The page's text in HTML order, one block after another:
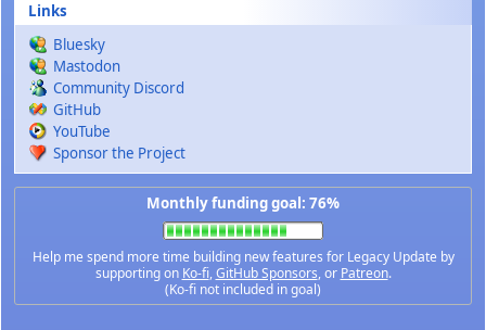
Links
Bluesky
Mastodon
Community Discord
GitHub
YouTube
Sponsor the Project
Monthly funding goal: 76%
Help me spend more time building new features for Legacy Update by
supporting on Ko-fi,GitHub Sponsors, or Patreon.
(Ko-fi not included in goal)